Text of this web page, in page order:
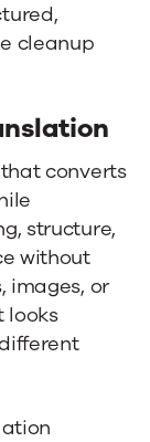
cleanup
converts
structure,
without
images, or
looks